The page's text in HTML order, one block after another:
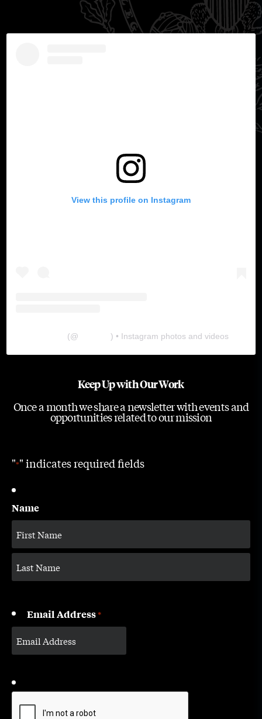
View this profile on Instagram
(@ ) • Instagram photos and videos
Keep Up with Our Work
Once a month we share a newsletter with events and
opportunities related to our mission
"*" indicates required fields
Name
Email Address*